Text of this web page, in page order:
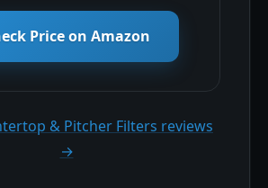
Price on Amazon
& Pitcher Filters reviews
→